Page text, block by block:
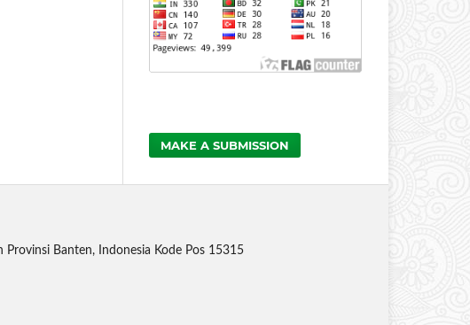
MAKE A SUBMISSION
Provinsi Banten, Indonesia Kode Pos 15315